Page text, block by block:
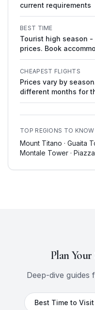
current requirements
BEST TIME
Tourist high season
prices. Book
CHEAPEST FLIGHTS
Prices vary by
different months for
TOP REGIONS TO KNOW
Mount Titano · Guaita
Montale Tower ·
Plan Your
Deep-dive
Best Time to Visit